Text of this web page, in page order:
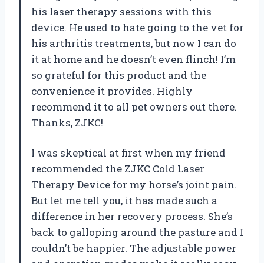
his laser therapy sessions with this
device. He used to hate going to the vet for
his arthritis treatments, but now I can do
it at home and he doesn’t even flinch! I’m
so grateful for this product and the
convenience it provides. Highly
recommend it to all pet owners out there.
Thanks, ZJKC!
I was skeptical at first when my friend
recommended the ZJKC Cold Laser
Therapy Device for my horse’s joint pain.
But let me tell you, it has made such a
difference in her recovery process. She’s
back to galloping around the pasture and I
couldn’t be happier. The adjustable power